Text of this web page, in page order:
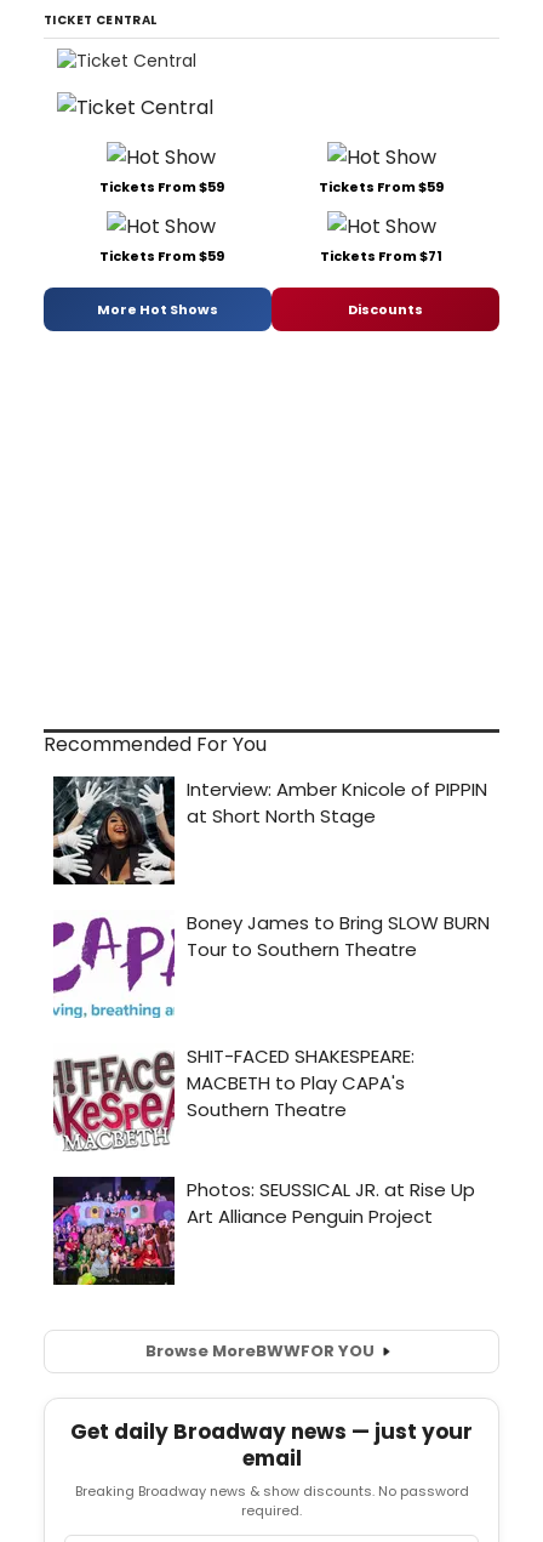
TICKET CENTRAL
Tickets From $59 Tickets From $59
Tickets From $59 Tickets From $71
More Hot Shows Discounts
Recommended For You
Browse MoreBWWFOR YOU
Get daily Broadway news — just your
email
Breaking Broadway news & show discounts. No password
required.